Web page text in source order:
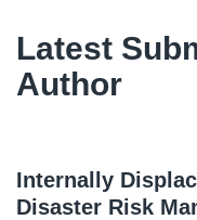
Latest
Author
Internally
Disaster Risk